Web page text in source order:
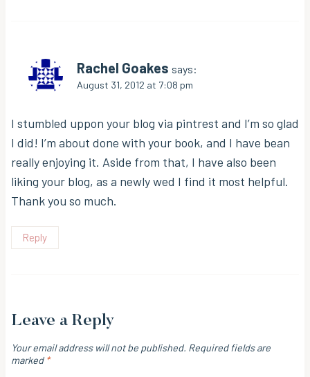
Rachel Goakes says:
August 31, 2012 at 7:08 pm
I stumbled uppon your blog via pintrest and I’m so glad
I did! I’m about done with your book, and I have bean
really enjoying it. Aside from that, I have also been
liking your blog, as a newly wed I find it most helpful.
Thank you so much.
Reply
Leave a Reply
Your email address will not be published. Required fields are
marked *